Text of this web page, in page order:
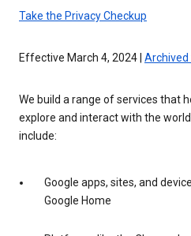
Take the Privacy Checkup
Effective March 4, 2024 | Archived
We build a range of services that
explore and interact with the
include:
Google apps, sites, and
Google Home